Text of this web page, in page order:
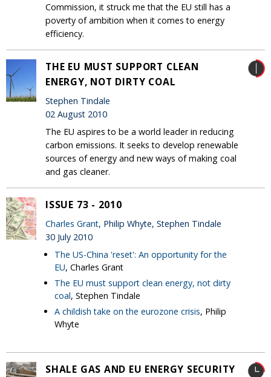
Commission, it struck me that the EU still has a
poverty of ambition when it comes to energy
efficiency.
THE EU MUST SUPPORT CLEAN
ENERGY, NOT DIRTY COAL
Stephen Tindale
02 August 2010
The EU aspires to be a world leader in reducing
carbon emissions. It seeks to develop renewable
sources of energy and new ways of making coal
and gas cleaner.
ISSUE 73 - 2010
Charles Grant, Philip Whyte, Stephen Tindale
30 July 2010
The US-China 'reset': An opportunity for the
EU, Charles Grant
The EU must support clean energy, not dirty
coal, Stephen Tindale
A childish take on the eurozone crisis, Philip
Whyte
SHALE GAS AND EU ENERGY SECURITY